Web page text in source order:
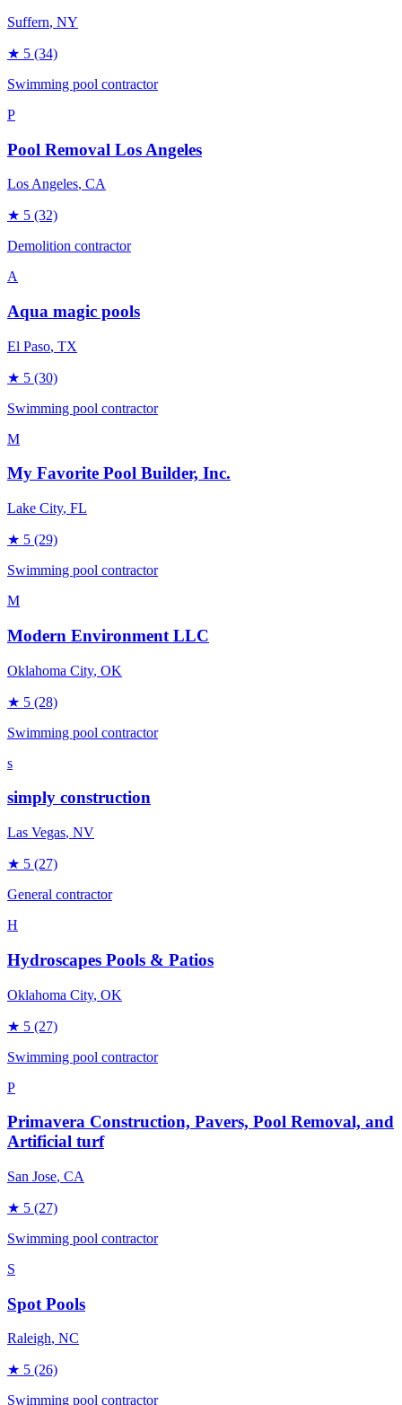
Suffern, NY
★ 5 (34)
Swimming pool contractor
P
Pool Removal Los Angeles
Los Angeles, CA
★ 5 (32)
Demolition contractor
A
Aqua magic pools
El Paso, TX
★ 5 (30)
Swimming pool contractor
M
My Favorite Pool Builder, Inc.
Lake City, FL
★ 5 (29)
Swimming pool contractor
M
Modern Environment LLC
Oklahoma City, OK
★ 5 (28)
Swimming pool contractor
s
simply construction
Las Vegas, NV
★ 5 (27)
General contractor
H
Hydroscapes Pools & Patios
Oklahoma City, OK
★ 5 (27)
Swimming pool contractor
P
Primavera Construction, Pavers, Pool Removal, and
Artificial turf
San Jose, CA
★ 5 (27)
Swimming pool contractor
S
Spot Pools
Raleigh, NC
★ 5 (26)
Swimming pool contractor